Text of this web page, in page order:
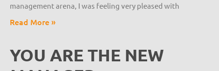
management arena, I was feeling very pleased with
Read More »
YOU ARE THE NEW